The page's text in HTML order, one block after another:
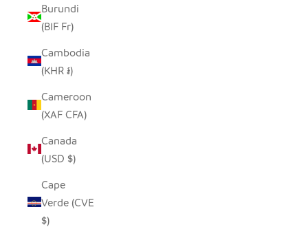
Burundi
(BIF Fr)
Cambodia
(KHR ៛)
Cameroon
(XAF CFA)
Canada
(USD $)
Cape
Verde (CVE
$)